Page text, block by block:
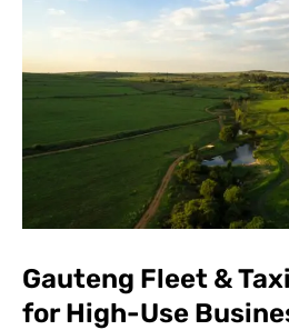
Gauteng Fleet &
for High-Use